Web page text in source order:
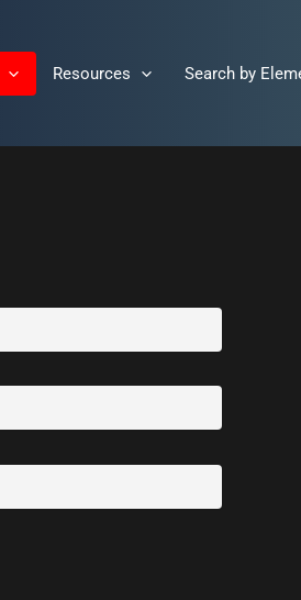
Resources Search by